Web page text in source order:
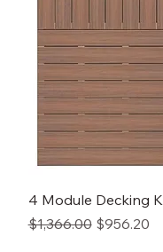
4 Module Decking
Regular Price
$1,366.00 Sale Price
$956.20